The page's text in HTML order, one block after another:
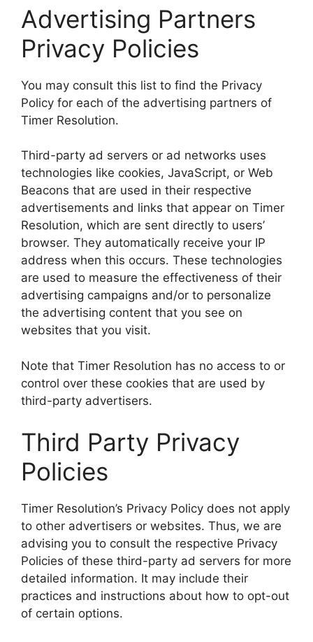
Advertising Partners
Privacy Policies
You may consult this list to find the Privacy
Policy for each of the advertising partners of
Timer Resolution.
Third-party ad servers or ad networks uses
technologies like cookies, JavaScript, or Web
Beacons that are used in their respective
advertisements and links that appear on Timer
Resolution, which are sent directly to users’
browser. They automatically receive your IP
address when this occurs. These technologies
are used to measure the effectiveness of their
advertising campaigns and/or to personalize
the advertising content that you see on
websites that you visit.
Note that Timer Resolution has no access to or
control over these cookies that are used by
third-party advertisers.
Third Party Privacy
Policies
Timer Resolution’s Privacy Policy does not apply
to other advertisers or websites. Thus, we are
advising you to consult the respective Privacy
Policies of these third-party ad servers for more
detailed information. It may include their
practices and instructions about how to opt-out
of certain options.